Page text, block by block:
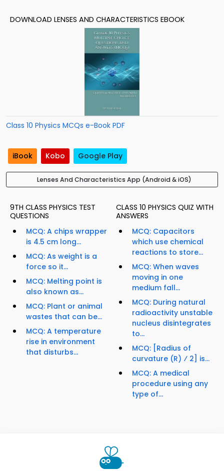
DOWNLOAD LENSES AND CHARACTERISTICS EBOOK
Class 10 Physics MCQs e-Book PDF
iBook Kobo Google Play
Lenses And Characteristics App (Android & iOS)
9TH CLASS PHYSICS TEST
QUESTIONS
MCQ: A chips wrapper
is 4.5 cm long...
MCQ: As weight is a
force so it...
MCQ: Melting point is
also known as...
MCQ: Plant or animal
wastes that can be...
MCQ: A temperature
rise in environment
that disturbs...
CLASS 10 PHYSICS QUIZ WITH
ANSWERS
MCQ: Capacitors
which use chemical
reactions to store...
MCQ: When waves
moving in one
medium fall...
MCQ: During natural
radioactivity unstable
nucleus disintegrates
to...
MCQ: [Radius of
curvature (R) ⁄ 2] is...
MCQ: A medical
procedure using any
type of...